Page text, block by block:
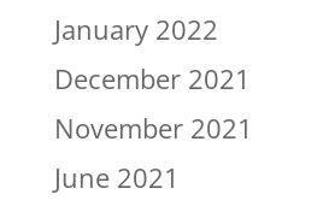
January 2022
December 2021
November 2021
June 2021